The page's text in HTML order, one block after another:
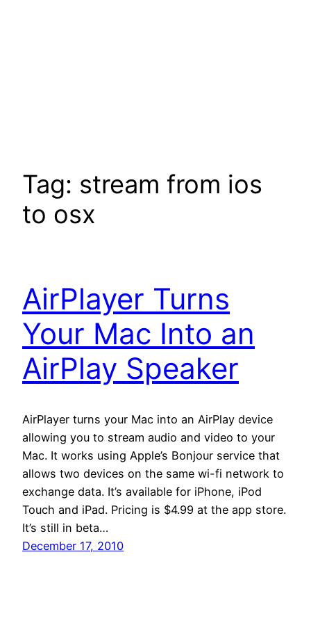
Tag: stream from ios
to osx
AirPlayer Turns
Your Mac Into an
AirPlay Speaker
AirPlayer turns your Mac into an AirPlay device
allowing you to stream audio and video to your
Mac. It works using Apple’s Bonjour service that
allows two devices on the same wi-fi network to
exchange data. It’s available for iPhone, iPod
Touch and iPad. Pricing is $4.99 at the app store.
It’s still in beta…
December 17, 2010